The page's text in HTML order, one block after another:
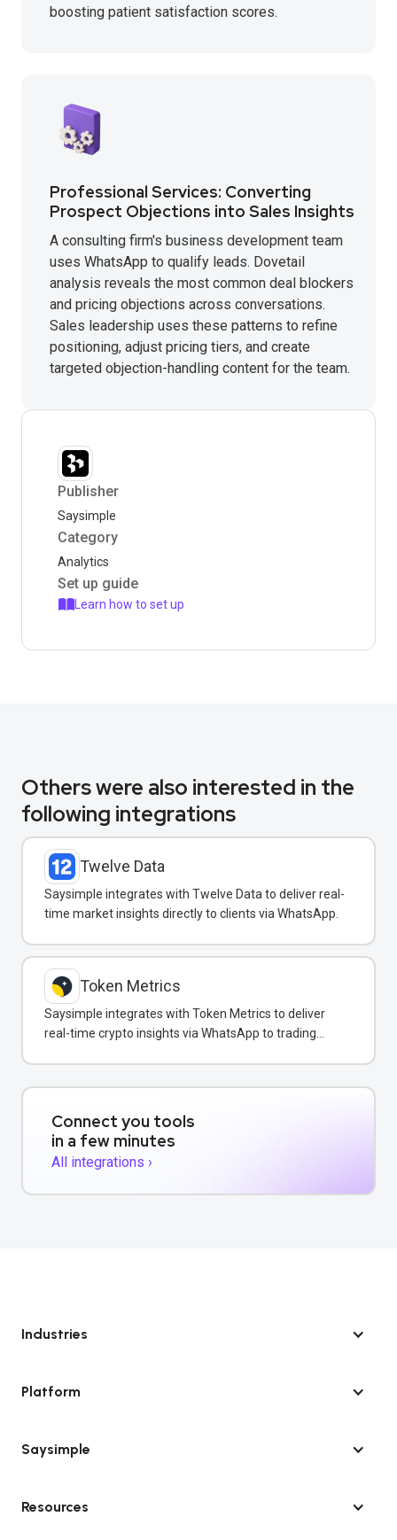
boosting patient satisfaction scores.
Professional Services: Converting
Prospect Objections into Sales Insights
A consulting firm's business development team
uses WhatsApp to qualify leads. Dovetail
analysis reveals the most common deal blockers
and pricing objections across conversations.
Sales leadership uses these patterns to refine
positioning, adjust pricing tiers, and create
targeted objection-handling content for the team.
Publisher
Saysimple
Category
Analytics
Set up guide
Learn how to set up
Others were also interested in the
following integrations
Twelve Data
Saysimple integrates with Twelve Data to deliver real-
time market insights directly to clients via WhatsApp.
Token Metrics
Saysimple integrates with Token Metrics to deliver
real-time crypto insights via WhatsApp to trading
Connect you tools
in a few minutes
All integrations ›
Industries
Platform
Saysimple
Resources